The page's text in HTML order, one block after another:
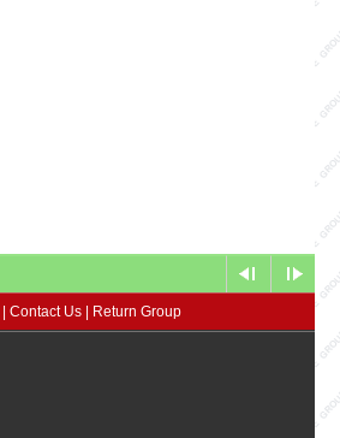
Contact Us Return Group